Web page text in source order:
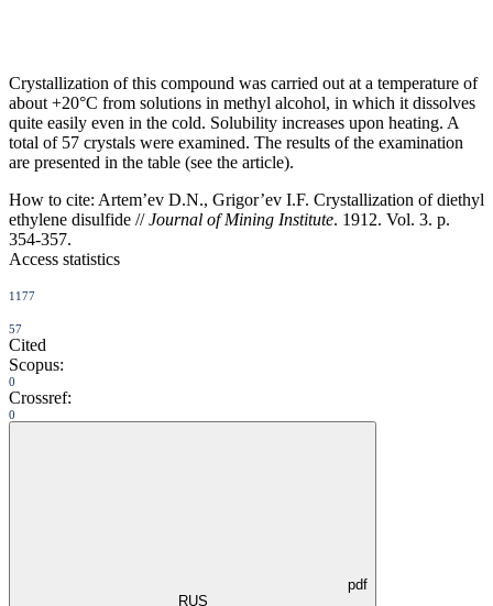
Crystallization of this compound was carried out at a temperature of
about +20°C from solutions in methyl alcohol, in which it dissolves
quite easily even in the cold. Solubility increases upon heating. A
total of 57 crystals were examined. The results of the examination
are presented in the table (see the article).
How to cite: Artem’ev D.N., Grigor’ev I.F. Crystallization of diethyl
ethylene disulfide //Journal of Mining Institute. 1912. Vol. 3. p.
354-357.
Access statistics
1177
57
Cited
Scopus:
0
Crossref:
0
pdf
RUS